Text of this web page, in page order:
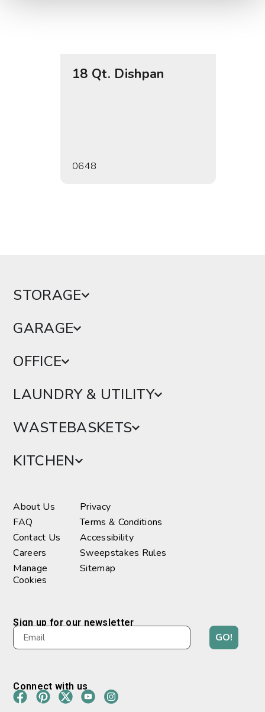
18 Qt. Dishpan
0648
STORAGE
GARAGE
OFFICE
LAUNDRY & UTILITY
WASTEBASKETS
KITCHEN
About Us
FAQ
Contact Us
Careers
Manage
Cookies
Privacy
Terms & Conditions
Accessibility
Sweepstakes Rules
Sitemap
Sign up for our newsletter
GO!
Connect with us